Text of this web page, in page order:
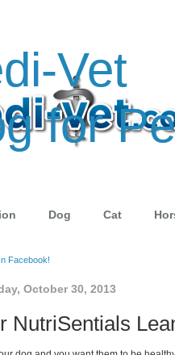
Vet
for
Dog Cat
Facebook!
October 30, 2013
NutriSentials